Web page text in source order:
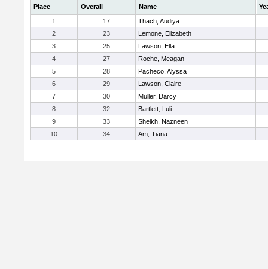
Place Overall Name
1
17
Thach, Audiya
2
23
Lemone, Elizabeth
3
25
Lawson, Ella
4
27
Roche, Meagan
5
28
Pacheco, Alyssa
6
29
Lawson, Claire
7
30
Muller, Darcy
8
32
Bartlett, Luli
9
33
Sheikh, Nazneen
10
34 Am, Tiana